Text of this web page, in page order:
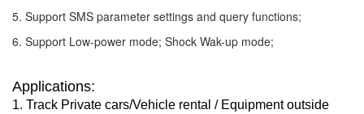
5. Support SMS parameter settings and query functions;
6. Support Low-power mode; Shock Wak-up mode;
Applications:
1. Track Private cars/Vehicle rental / Equipment outside